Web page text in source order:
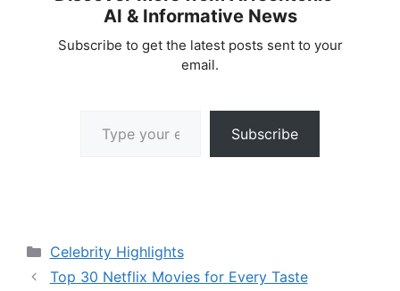
AI & Informative News
Subscribe to get the latest posts sent to your
email.
Subscribe
Categories
Celebrity Highlights
Top 30 Netflix Movies for Every Taste